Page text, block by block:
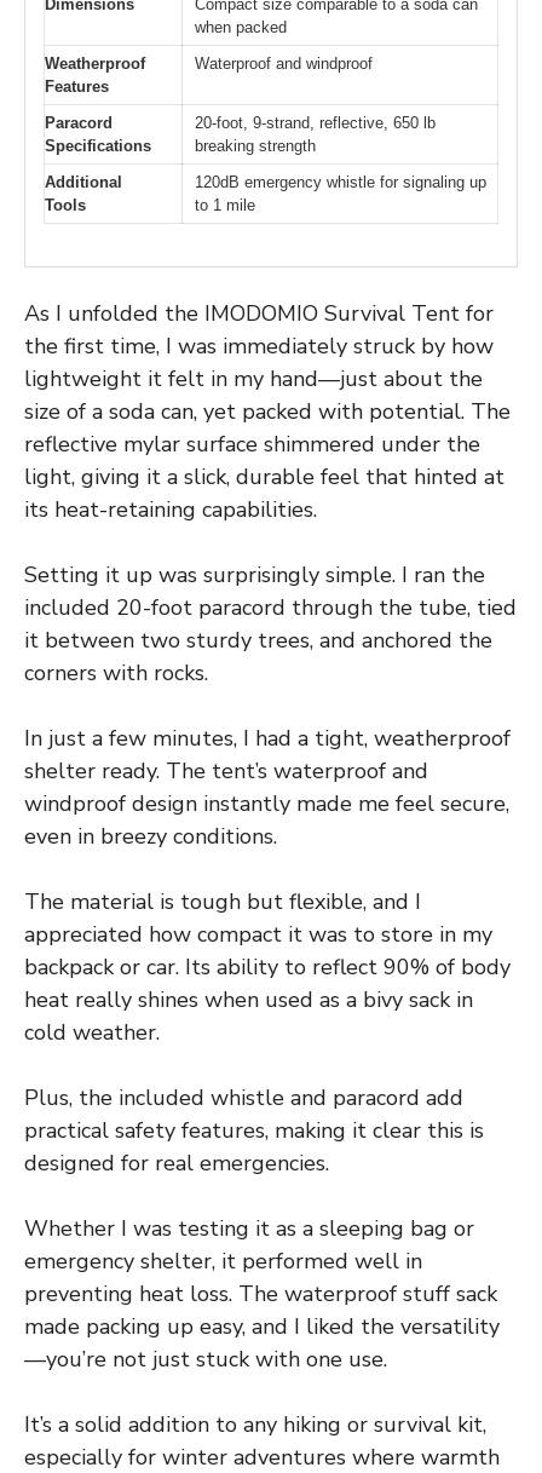
Dimensions
Compact size comparable to a soda can
when packed
Weatherproof
Features
Waterproof and windproof
Paracord
Specifications
20-foot, 9-strand, reflective, 650 lb
breaking strength
Additional
Tools
120dB emergency whistle for signaling up
to 1 mile
As I unfolded the IMODOMIO Survival Tent for
the first time, I was immediately struck by how
lightweight it felt in my hand—just about the
size of a soda can, yet packed with potential. The
reflective mylar surface shimmered under the
light, giving it a slick, durable feel that hinted at
its heat-retaining capabilities.
Setting it up was surprisingly simple. I ran the
included 20-foot paracord through the tube, tied
it between two sturdy trees, and anchored the
corners with rocks.
In just a few minutes, I had a tight, weatherproof
shelter ready. The tent’s waterproof and
windproof design instantly made me feel secure,
even in breezy conditions.
The material is tough but flexible, and I
appreciated how compact it was to store in my
backpack or car. Its ability to reflect 90% of body
heat really shines when used as a bivy sack in
cold weather.
Plus, the included whistle and paracord add
practical safety features, making it clear this is
designed for real emergencies.
Whether I was testing it as a sleeping bag or
emergency shelter, it performed well in
preventing heat loss. The waterproof stuff sack
made packing up easy, and I liked the versatility
—you’re not just stuck with one use.
It’s a solid addition to any hiking or survival kit,
especially for winter adventures where warmth